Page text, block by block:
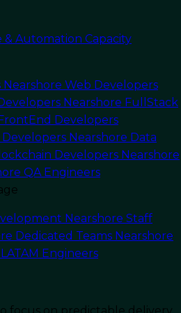
Automation Capacity
Nearshore Web Developers
Nearshore FullStack
Developers
Nearshore Data
Developers Nearshore
QA Engineers
Nearshore Staff
Dedicated Teams Nearshore
Engineers